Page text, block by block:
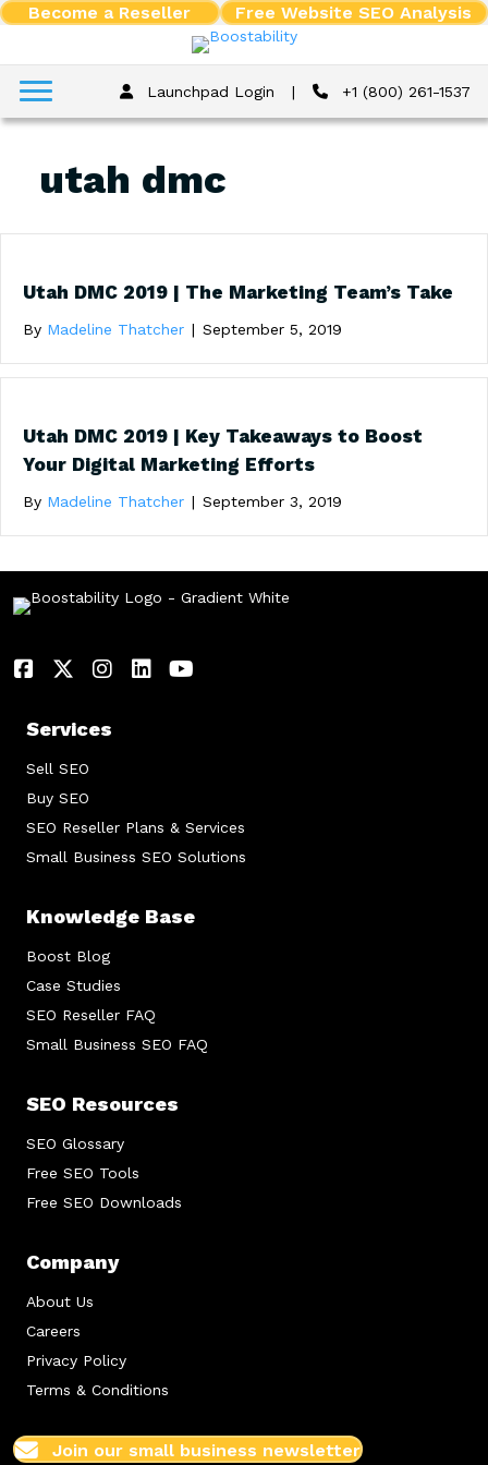
Become a Reseller Free Website SEO Analysis
Launchpad Login | +1 (800) 261-1537
utah dmc
Utah DMC 2019 | The Marketing Team’s Take
By Madeline Thatcher | September 5, 2019
Utah DMC 2019 | Key Takeaways to Boost
Your Digital Marketing Efforts
By Madeline Thatcher | September 3, 2019
Services
Sell SEO
Buy SEO
SEO Reseller Plans & Services
Small Business SEO Solutions
Knowledge Base
Boost Blog
Case Studies
SEO Reseller FAQ
Small Business SEO FAQ
SEO Resources
SEO Glossary
Free SEO Tools
Free SEO Downloads
Company
About Us
Careers
Privacy Policy
Terms & Conditions
Join our small business newsletter